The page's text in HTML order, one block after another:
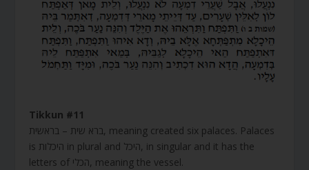
Tikkun #11
ברא שית – בראשית, meaning created six palaces. Palaces
is היכלות in plural and היכל, in singular and it has the
letters of הכלי, meaning the vessel.